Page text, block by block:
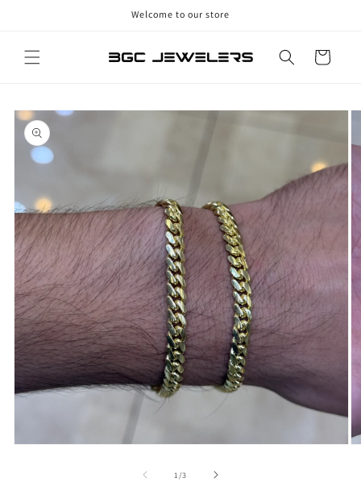
Welcome to our store
Cart
Skip to
product
information
1 /of
3